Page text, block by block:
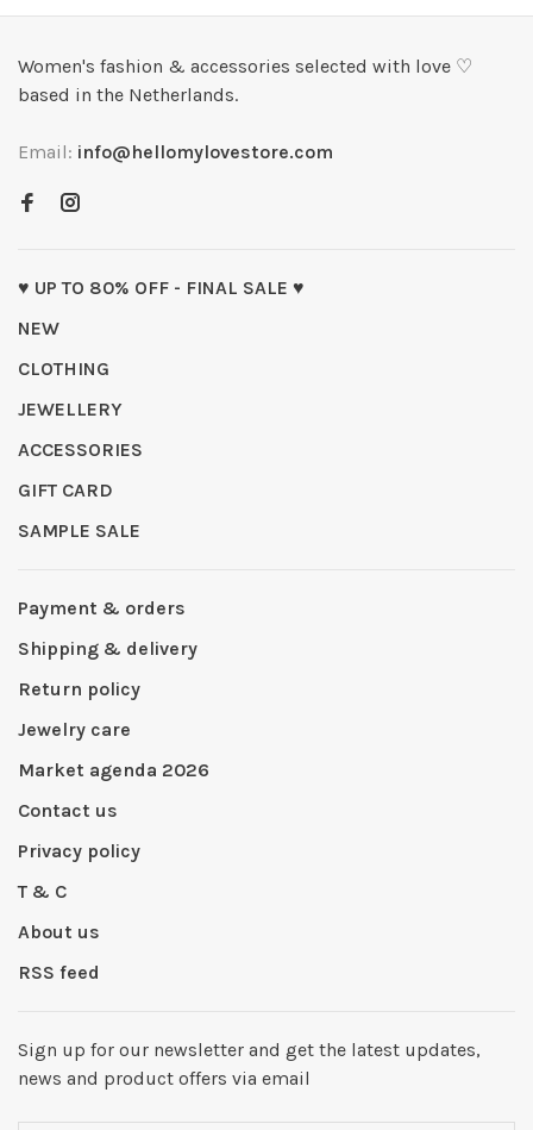
Women's fashion & accessories selected with love ♡
based in the Netherlands.
Email: info@hellomylovestore.com
♥ UP TO 80% OFF - FINAL SALE ♥
NEW
CLOTHING
JEWELLERY
ACCESSORIES
GIFT CARD
SAMPLE SALE
Payment & orders
Shipping & delivery
Return policy
Jewelry care
Market agenda 2026
Contact us
Privacy policy
T & C
About us
RSS feed
Sign up for our newsletter and get the latest updates,
news and product offers via email